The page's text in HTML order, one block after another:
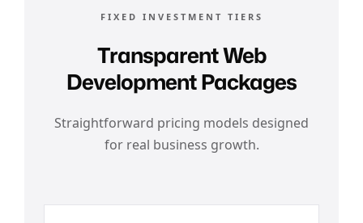
FIXED INVESTMENT TIERS
Transparent Web
Development Packages
Straightforward pricing models designed
for real business growth.